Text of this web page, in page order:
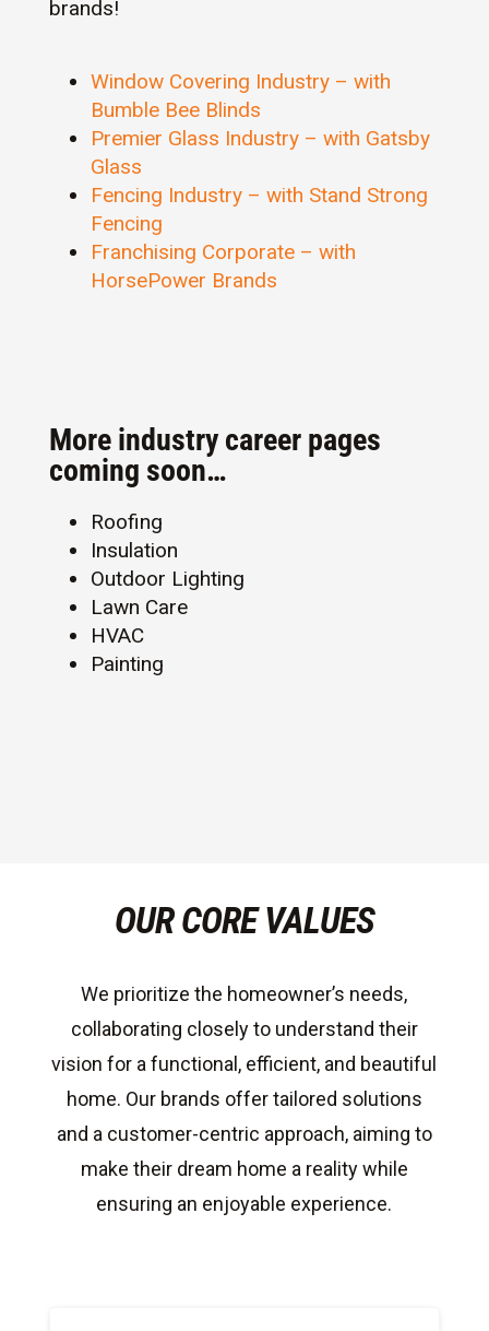
brands!
Window Covering Industry – with
Bumble Bee Blinds
Premier Glass Industry – with Gatsby
Glass
Fencing Industry – with Stand Strong
Fencing
Franchising Corporate – with
HorsePower Brands
More industry career pages
coming soon…
Roofing
Insulation
Outdoor Lighting
Lawn Care
HVAC
Painting
OUR CORE VALUES
We prioritize the homeowner’s needs,
collaborating closely to understand their
vision for a functional, efficient, and beautiful
home. Our brands offer tailored solutions
and a customer-centric approach, aiming to
make their dream home a reality while
ensuring an enjoyable experience.